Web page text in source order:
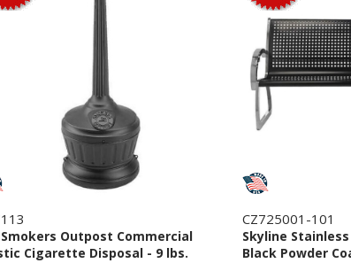
Outpost Commercial
Cigarette Disposal - 9 lbs.
CZ725001-101
Skyline
Black Powder